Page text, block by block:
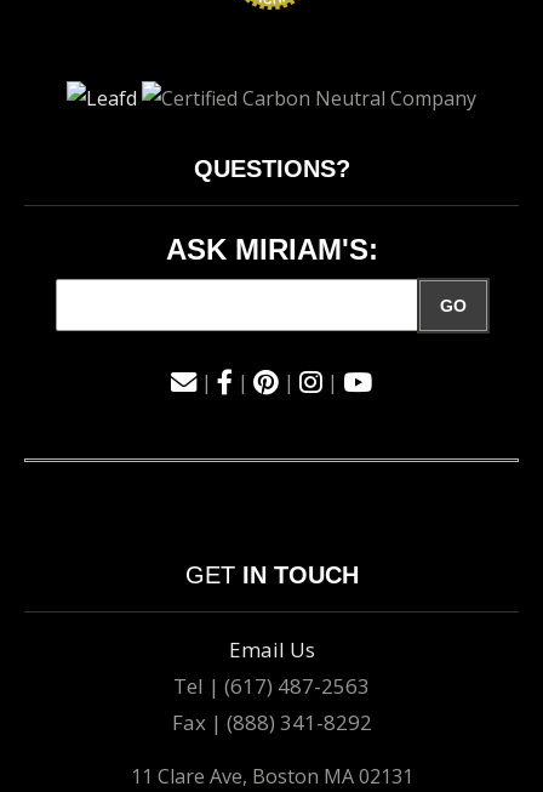
QUESTIONS?
ASK MIRIAM'S:
GO
| | | |
GETIN TOUCH
Email Us
Tel | (617) 487-2563
Fax | (888) 341-8292
11 Clare Ave, Boston MA 02131